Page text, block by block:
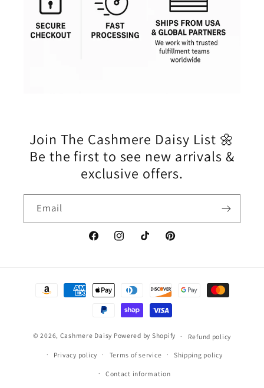
Join The Cashmere Daisy List 🌼
Be the first to see new arrivals &
exclusive offers.
Email
FacebookInstagramTikTok Pinterest
Payment
© 2026, Cashmere Daisy Powered by Shopify Refund policy
Privacy policy Terms of service Shipping policy
Contact information